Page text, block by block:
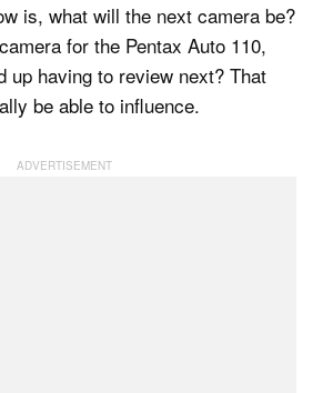
is, what will the next camera be?
for the Pentax Auto 110,
up having to review next? That
be able to influence.